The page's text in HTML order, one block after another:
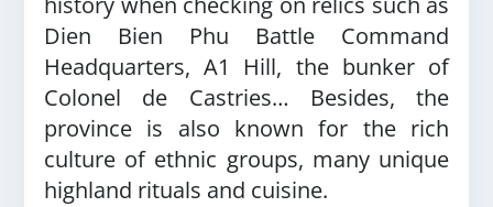
Dien Bien Phu Battle Command
Headquarters, A1 Hill, the bunker of
Colonel de Castries… Besides, the
province is also known for the rich
culture of ethnic groups, many unique
highland rituals and cuisine.